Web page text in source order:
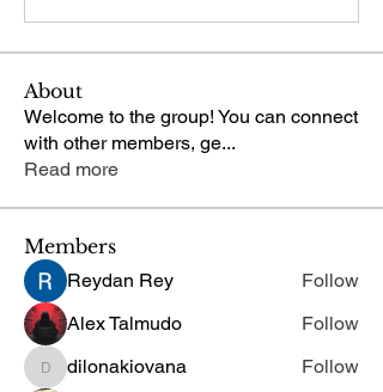
About
Welcome to the group! You can connect
with other members, ge...
Read more
Members
Reydan Rey
Follow
Alex Talmudo
Follow
dilonakiovana
dilonakiovana
Follow